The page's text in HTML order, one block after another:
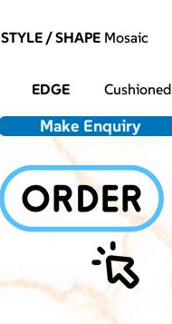
STYLE / SHAPE Mosaic
EDGE Cushioned
Make Enquiry